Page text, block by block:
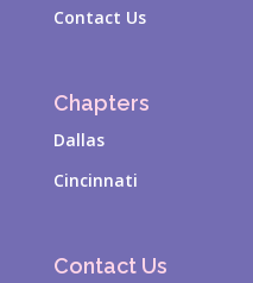
Contact Us
Chapters
Dallas
Cincinnati
Contact Us